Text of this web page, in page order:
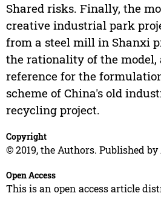
Shared risks. Finally, the
creative industrial park
from a steel mill in Shanxi
the rationality of the model,
reference for the
scheme of China's old
recycling project.
Copyright
© 2019, the Authors. Published
Open Access
This is an open access article